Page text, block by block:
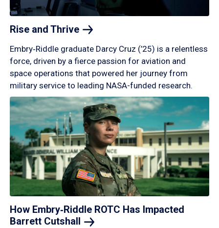
Rise and Thrive
Embry‑Riddle graduate Darcy Cruz (’25) is a relentless
force, driven by a fierce passion for aviation and
space operations that powered her journey from
military service to leading NASA-funded research.
How Embry‑Riddle ROTC Has Impacted
Barrett Cutshall